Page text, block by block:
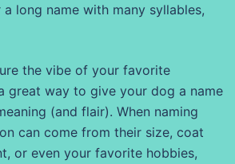
a long name with many syllables,
the vibe of your favorite
great way to give your dog a name
(and flair). When naming
can come from their size, coat
or even your favorite hobbies,